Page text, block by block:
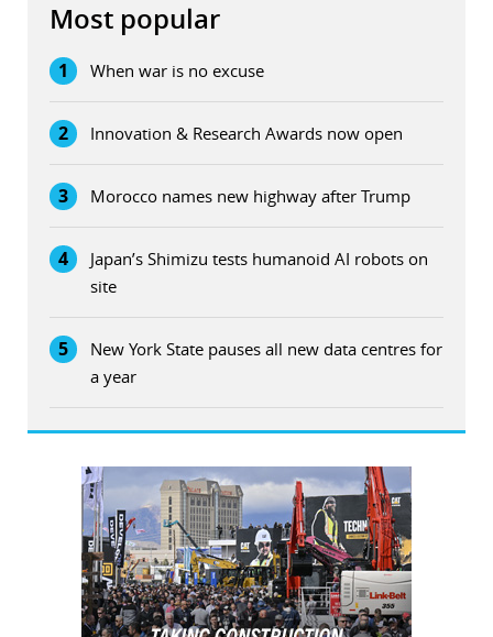
Most popular
1 When war is no excuse
2 Innovation & Research Awards now open
3 Morocco names new highway after Trump
4
Japan’s Shimizu tests humanoid AI robots on
site
5
New York State pauses all new data centres for
a year